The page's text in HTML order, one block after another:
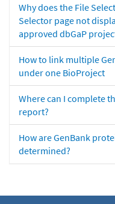
Why does the File
Selector page not
approved dbGaP
How to link multiple
under one BioProject
Where can I complete
report?
How are GenBank
determined?